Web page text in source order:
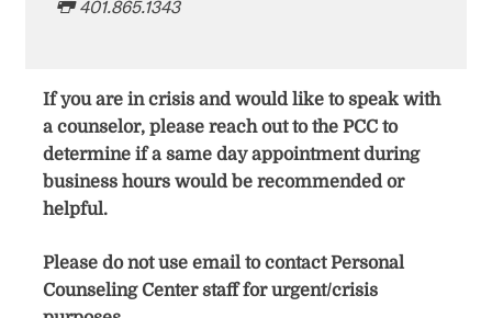
401.865.1343​​​​
If you are in crisis and would like to speak with
a counselor, please reach out to the PCC to
determine if a same day appointment during
business hours would be recommended or
helpful.
Please do not use email to contact Personal
Counseling Center staff for urgent/crisis